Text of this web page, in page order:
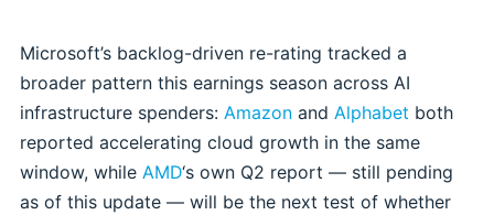
Microsoft’s backlog-driven re-rating tracked a
broader pattern this earnings season across AI
infrastructure spenders: Amazon and Alphabet both
reported accelerating cloud growth in the same
window, while AMD‘s own Q2 report — still pending
as of this update — will be the next test of whether